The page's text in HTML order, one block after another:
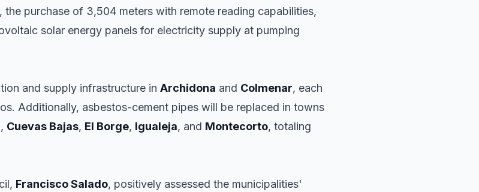
purchase of 3,504 meters with remote reading capabilities,
solar energy panels for electricity supply at pumping
and supply infrastructure in Archidona and Colmenar, each
Additionally, asbestos-cement pipes will be replaced in towns
, Cuevas Bajas, El Borge, Igualeja, and Montecorto, totaling
Francisco Salado, positively assessed the municipalities'